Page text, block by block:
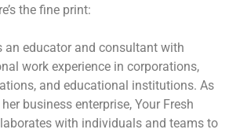
the fine print:
an educator and consultant with
work experience in corporations,
and educational institutions. As
business enterprise, Your Fresh
with individuals and teams to